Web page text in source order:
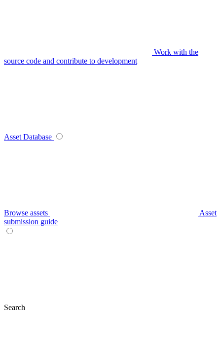
Work with the
source code and contribute to development
Asset Database
Browse assets
Asset
submission guide
Search